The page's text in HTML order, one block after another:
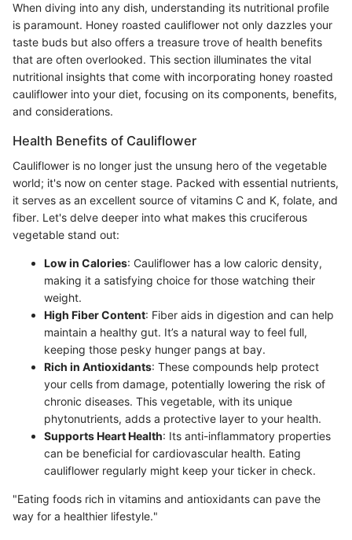
When diving into any dish, understanding its nutritional profile
is paramount. Honey roasted cauliflower not only dazzles your
taste buds but also offers a treasure trove of health benefits
that are often overlooked. This section illuminates the vital
nutritional insights that come with incorporating honey roasted
cauliflower into your diet, focusing on its components, benefits,
and considerations.
Health Benefits of Cauliflower
Cauliflower is no longer just the unsung hero of the vegetable
world; it's now on center stage. Packed with essential nutrients,
it serves as an excellent source of vitamins C and K, folate, and
fiber. Let's delve deeper into what makes this cruciferous
vegetable stand out:
Low in Calories: Cauliflower has a low caloric density,
making it a satisfying choice for those watching their
weight.
High Fiber Content: Fiber aids in digestion and can help
maintain a healthy gut. It’s a natural way to feel full,
keeping those pesky hunger pangs at bay.
Rich in Antioxidants: These compounds help protect
your cells from damage, potentially lowering the risk of
chronic diseases. This vegetable, with its unique
phytonutrients, adds a protective layer to your health.
Supports Heart Health: Its anti-inflammatory properties
can be beneficial for cardiovascular health. Eating
cauliflower regularly might keep your ticker in check.
"Eating foods rich in vitamins and antioxidants can pave the
way for a healthier lifestyle."